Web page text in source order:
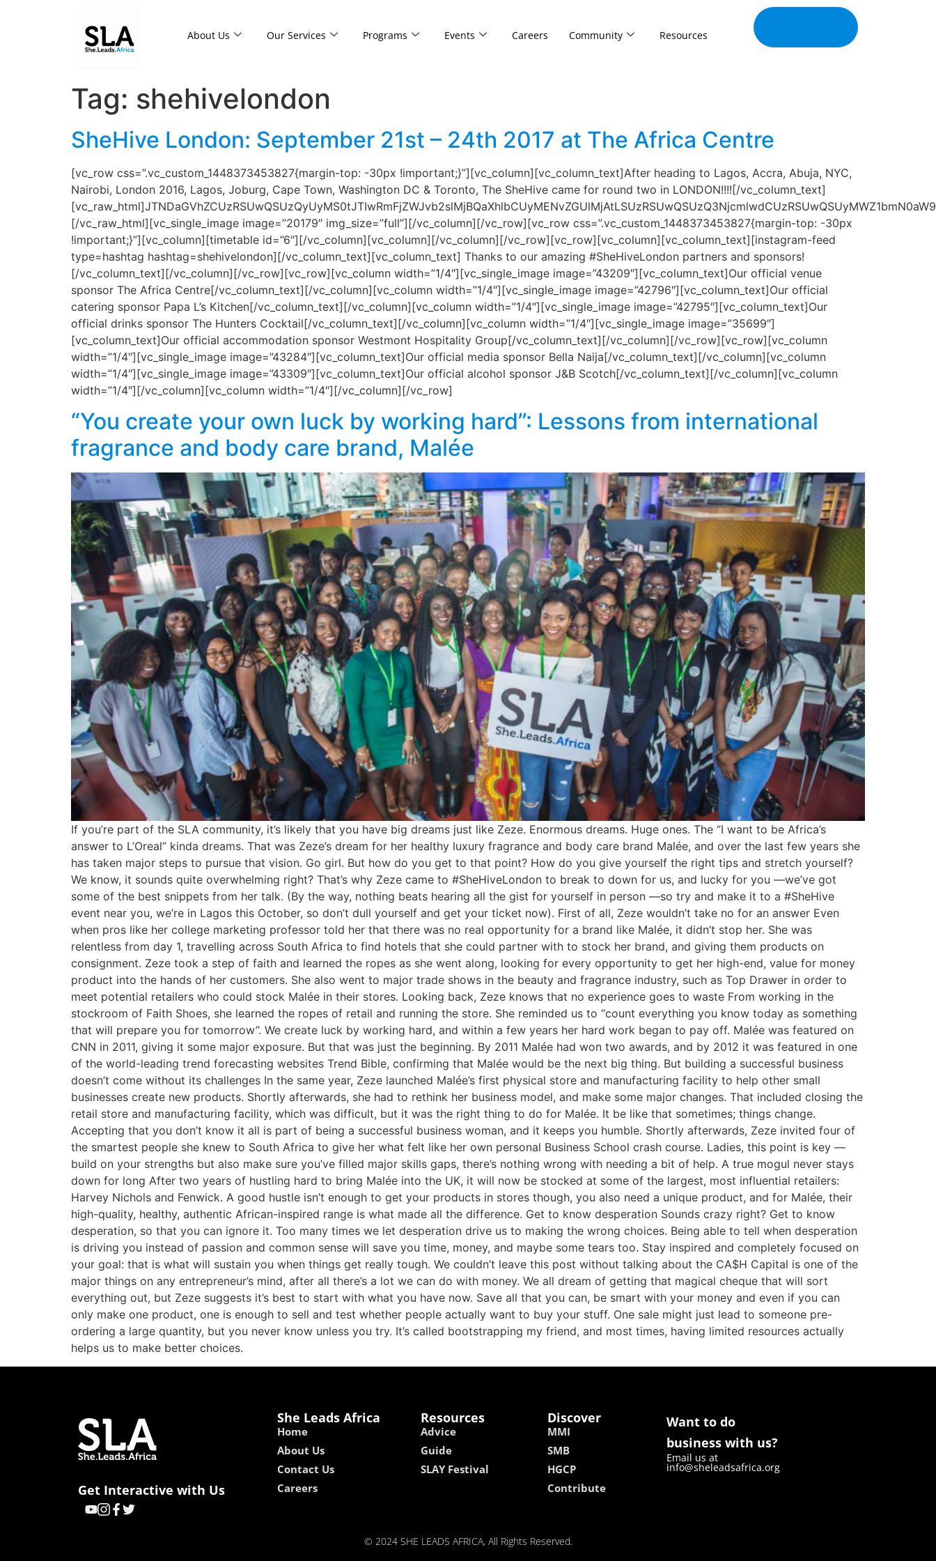
About Us Our Services Programs Events Careers Community Resources
Tag: shehivelondon
SheHive London: September 21st – 24th 2017 at The Africa Centre
[vc_row css=”.vc_custom_1448373453827{margin-top: -30px !important;}”][vc_column][vc_column_text]After heading to Lagos, Accra, Abuja, NYC,
Nairobi, London 2016, Lagos, Joburg, Cape Town, Washington DC & Toronto, The SheHive came for round two in LONDON!!!![/vc_column_text]
[/vc_raw_html][vc_single_image image=”20179″ img_size=”full”][/vc_column][/vc_row][vc_row css=”.vc_custom_1448373453827{margin-top: -30px
!important;}”][vc_column][timetable id=”6″][/vc_column][vc_column][/vc_column][/vc_row][vc_row][vc_column][vc_column_text][instagram-feed
type=hashtag hashtag=shehivelondon][/vc_column_text][vc_column_text] Thanks to our amazing #SheHiveLondon partners and sponsors!
[/vc_column_text][/vc_column][/vc_row][vc_row][vc_column width=”1/4″][vc_single_image image=”43209″][vc_column_text]Our official venue
sponsor The Africa Centre[/vc_column_text][/vc_column][vc_column width=”1/4″][vc_single_image image=”42796″][vc_column_text]Our official
catering sponsor Papa L’s Kitchen[/vc_column_text][/vc_column][vc_column width=”1/4″][vc_single_image image=”42795″][vc_column_text]Our
official drinks sponsor The Hunters Cocktail[/vc_column_text][/vc_column][vc_column width=”1/4″][vc_single_image image=”35699″]
[vc_column_text]Our official accommodation sponsor Westmont Hospitality Group[/vc_column_text][/vc_column][/vc_row][vc_row][vc_column
width=”1/4″][vc_single_image image=”43284″][vc_column_text]Our official media sponsor Bella Naija[/vc_column_text][/vc_column][vc_column
width=”1/4″][vc_single_image image=”43309″][vc_column_text]Our official alcohol sponsor J&B Scotch[/vc_column_text][/vc_column][vc_column
width=”1/4″][/vc_column][vc_column width=”1/4″][/vc_column][/vc_row]
“You create your own luck by working hard”: Lessons from international
fragrance and body care brand, Malée
If you’re part of the SLA community, it’s likely that you have big dreams just like Zeze. Enormous dreams. Huge ones. The “I want to be Africa’s
answer to L’Oreal” kinda dreams. That was Zeze’s dream for her healthy luxury fragrance and body care brand Malée, and over the last few years she
has taken major steps to pursue that vision. Go girl. But how do you get to that point? How do you give yourself the right tips and stretch yourself?
We know, it sounds quite overwhelming right? That’s why Zeze came to #SheHiveLondon to break to down for us, and lucky for you —we’ve got
some of the best snippets from her talk. (By the way, nothing beats hearing all the gist for yourself in person —so try and make it to a #SheHive
event near you, we’re in Lagos this October, so don’t dull yourself and get your ticket now). First of all, Zeze wouldn’t take no for an answer Even
when pros like her college marketing professor told her that there was no real opportunity for a brand like Malée, it didn’t stop her. She was
relentless from day 1, travelling across South Africa to find hotels that she could partner with to stock her brand, and giving them products on
consignment. Zeze took a step of faith and learned the ropes as she went along, looking for every opportunity to get her high-end, value for money
product into the hands of her customers. She also went to major trade shows in the beauty and fragrance industry, such as Top Drawer in order to
meet potential retailers who could stock Malée in their stores. Looking back, Zeze knows that no experience goes to waste From working in the
stockroom of Faith Shoes, she learned the ropes of retail and running the store. She reminded us to “count everything you know today as something
that will prepare you for tomorrow”. We create luck by working hard, and within a few years her hard work began to pay off. Malée was featured on
CNN in 2011, giving it some major exposure. But that was just the beginning. By 2011 Malée had won two awards, and by 2012 it was featured in one
of the world-leading trend forecasting websites Trend Bible, confirming that Malée would be the next big thing. But building a successful business
doesn’t come without its challenges In the same year, Zeze launched Malée’s first physical store and manufacturing facility to help other small
businesses create new products. Shortly afterwards, she had to rethink her business model, and make some major changes. That included closing the
retail store and manufacturing facility, which was difficult, but it was the right thing to do for Malée. It be like that sometimes; things change.
Accepting that you don’t know it all is part of being a successful business woman, and it keeps you humble. Shortly afterwards, Zeze invited four of
the smartest people she knew to South Africa to give her what felt like her own personal Business School crash course. Ladies, this point is key —
build on your strengths but also make sure you’ve filled major skills gaps, there’s nothing wrong with needing a bit of help. A true mogul never stays
down for long After two years of hustling hard to bring Malée into the UK, it will now be stocked at some of the largest, most influential retailers:
Harvey Nichols and Fenwick. A good hustle isn’t enough to get your products in stores though, you also need a unique product, and for Malée, their
high-quality, healthy, authentic African-inspired range is what made all the difference. Get to know desperation Sounds crazy right? Get to know
desperation, so that you can ignore it. Too many times we let desperation drive us to making the wrong choices. Being able to tell when desperation
is driving you instead of passion and common sense will save you time, money, and maybe some tears too. Stay inspired and completely focused on
your goal: that is what will sustain you when things get really tough. We couldn’t leave this post without talking about the CA$H Capital is one of the
major things on any entrepreneur’s mind, after all there’s a lot we can do with money. We all dream of getting that magical cheque that will sort
everything out, but Zeze suggests it’s best to start with what you have now. Save all that you can, be smart with your money and even if you can
only make one product, one is enough to sell and test whether people actually want to buy your stuff. One sale might just lead to someone pre-
ordering a large quantity, but you never know unless you try. It’s called bootstrapping my friend, and most times, having limited resources actually
helps us to make better choices.
Get Interactive with Us
She Leads Africa
Home
About Us
Contact Us
Careers
Resources
Advice
Guide
SLAY Festival
Discover
MMI
SMB
HGCP
Contribute
Want to do
business with us?
Email us at
info@sheleadsafrica.org
© 2024 SHE LEADS AFRICA, All Rights Reserved.